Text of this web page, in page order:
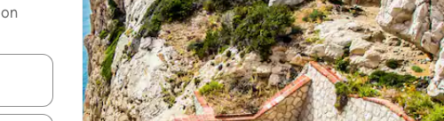
down arrow keys or explore by touch or swipe gestures.